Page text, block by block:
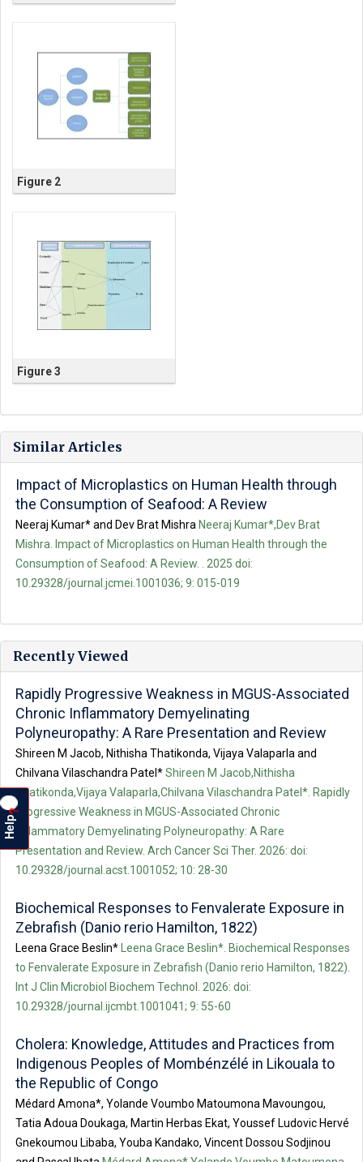
Figure 2
Figure 3
Similar Articles
Impact of Microplastics on Human Health through
the Consumption of Seafood: A Review
Neeraj Kumar* and Dev Brat Mishra Neeraj Kumar*,Dev Brat
Mishra. Impact of Microplastics on Human Health through the
Consumption of Seafood: A Review. . 2025 doi:
10.29328/journal.jcmei.1001036; 9: 015-019
Recently Viewed
Rapidly Progressive Weakness in MGUS-Associated
Chronic Inflammatory Demyelinating
Polyneuropathy: A Rare Presentation and Review
Shireen M Jacob, Nithisha Thatikonda, Vijaya Valaparla and
Chilvana Vilaschandra Patel*Shireen M Jacob,Nithisha
Thatikonda,Vijaya Valaparla,Chilvana Vilaschandra Patel*. Rapidly
Progressive Weakness in MGUS-Associated Chronic
Inflammatory Demyelinating Polyneuropathy: A Rare
Presentation and Review. Arch Cancer Sci Ther. 2026: doi:
10.29328/journal.acst.1001052; 10: 28-30
Biochemical Responses to Fenvalerate Exposure in
Zebrafish (Danio rerio Hamilton, 1822)
Leena Grace Beslin*
Leena Grace Beslin*. Biochemical Responses
to Fenvalerate Exposure in Zebrafish (Danio rerio Hamilton, 1822).
Int J Clin Microbiol Biochem Technol. 2026: doi:
10.29328/journal.ijcmbt.1001041; 9: 55-60
Cholera: Knowledge, Attitudes and Practices from
Indigenous Peoples of Mombénzélé in Likouala to
the Republic of Congo
Médard Amona*, Yolande Voumbo Matoumona Mavoungou,
Tatia Adoua Doukaga, Martin Herbas Ekat, Youssef Ludovic Hervé
Gnekoumou Libaba, Youba Kandako, Vincent Dossou Sodjinou
Help
?